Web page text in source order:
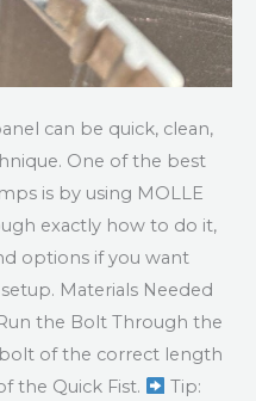
can be quick, clean,
One of the best
is by using MOLLE
exactly how to do it,
options if you want
Materials Needed
the Bolt Through the
of the correct length
the Quick Fist.
Tip: